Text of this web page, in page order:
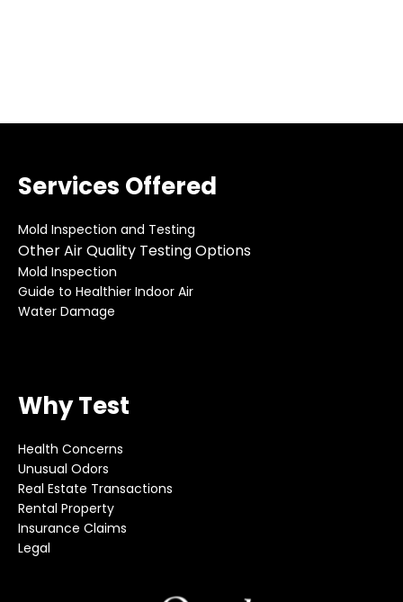
Services Offered
Mold Inspection and Testing
Other Air Quality Testing Options
Mold Inspection
Guide to Healthier Indoor Air
Water Damage
Why Test
Health Concerns
Unusual Odors
Real Estate Transactions
Rental Property
Insurance Claims
Legal